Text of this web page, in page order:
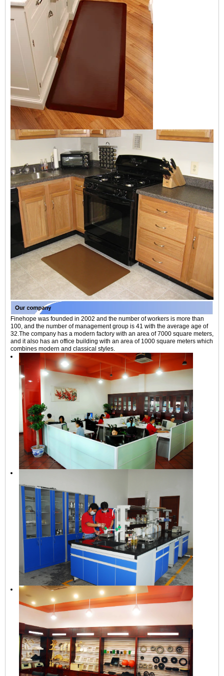
Finehope was founded in 2002 and the number of workers is more than
100, and the number of management group is 41 with the average age of
32.The company has a modern factory with an area of 7000 square meters,
and it also has an office building with an area of 1000 square meters which
combines modern and classical styles.